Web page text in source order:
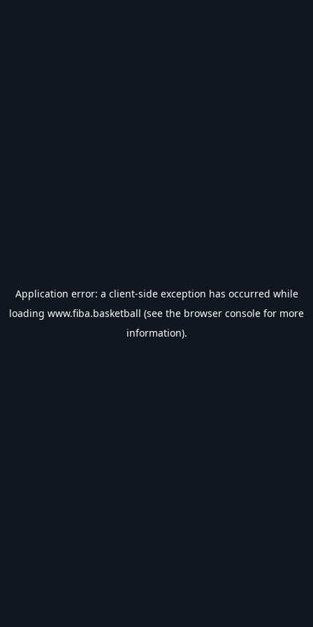
Application error: a client-side exception has occurred while
loading www.fiba.basketball (see the browser console for more
information).